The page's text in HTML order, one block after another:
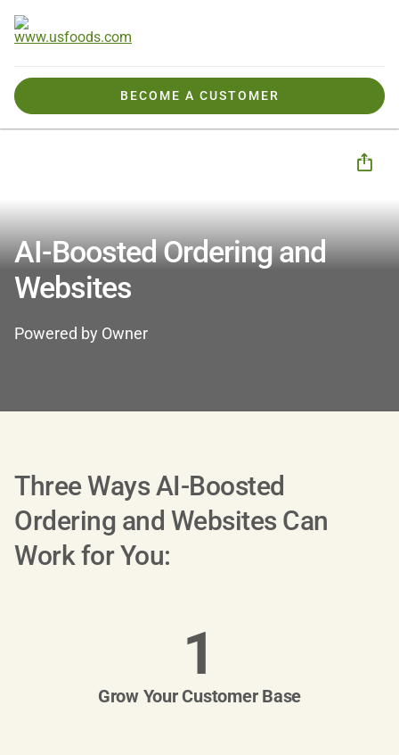
BECOME A CUSTOMER
Digital Marketing & Growth
AI-Boosted Ordering and
Websites
Powered by Owner
Three Ways AI-Boosted
Ordering and Websites Can
Work for You:
1
Grow Your Customer Base